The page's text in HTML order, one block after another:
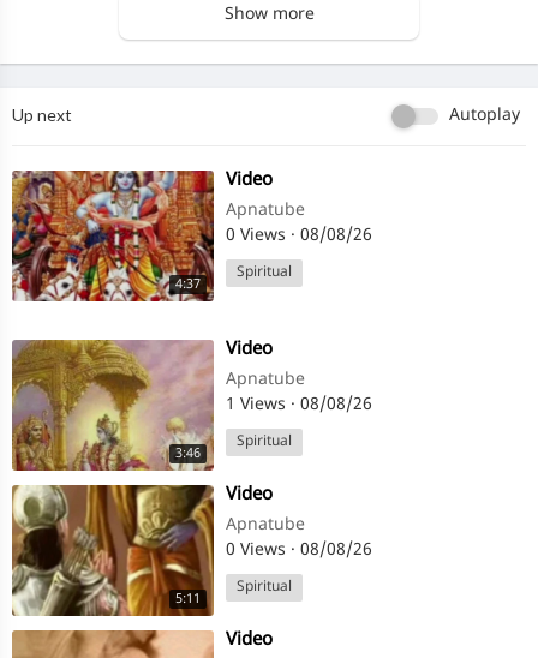
Show more
Up next Autoplay
4:37
⁣Video
Apnatube
0 Views · 08/08/26
Spiritual
3:46
⁣Video
Apnatube
1 Views · 08/08/26
Spiritual
5:11
⁣Video
Apnatube
0 Views · 08/08/26
Spiritual
⁣Video